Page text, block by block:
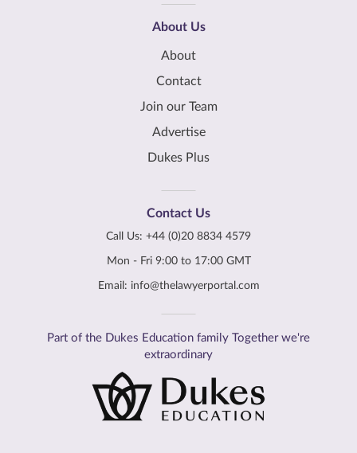
About Us
About
Contact
Join our Team
Advertise
Dukes Plus
Contact Us
Call Us: +44 (0)20 8834 4579
Mon - Fri 9:00 to 17:00 GMT
Email: info@thelawyerportal.com
Part of the Dukes Education family Together we're
extraordinary